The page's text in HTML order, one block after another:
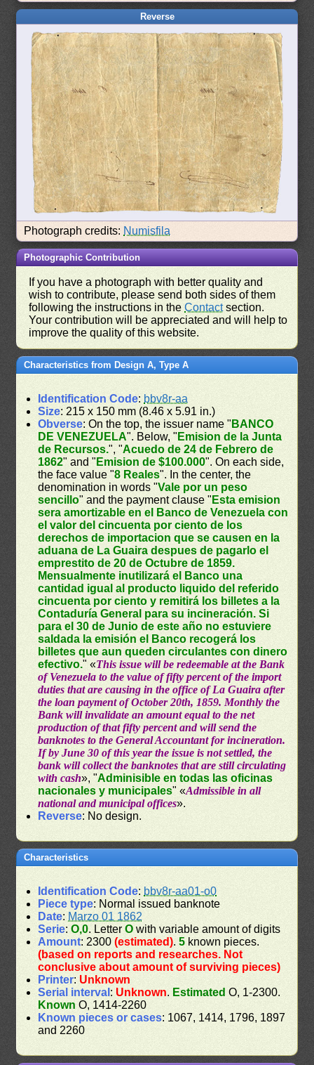
Reverse
Photograph credits: Numisfila
Photographic Contribution
If you have a photograph with better quality and
wish to contribute, please send both sides of them
following the instructions in theContactsection.
Your contribution will be appreciated and will help to
improve the quality of this website.
Characteristics from Design A, Type A
Identification Code: bbv8r-aa
Size: 215 x 150 mm (8.46 x 5.91 in.)
Obverse: On the top, the issuer name " BANCO
DE VENEZUELA". Below, " Emision de la Junta
de Recursos.", "Acuedo de 24 de Febrero de
1862" and " Emision de $100.000". On each side,
the face value "8 Reales". In the center, the
denomination in words "Vale por un peso
sencillo" and the payment clause " Esta emision
sera amortizable en el Banco de Venezuela con
el valor del cincuenta por ciento de los
derechos de importacion que se causen en la
aduana de La Guaira despues de pagarlo el
emprestito de 20 de Octubre de 1859.
Mensualmente inutilizará el Banco una
cantidad igual al producto liquido del referido
cincuenta por ciento y remitirá los billetes a la
Contaduría General para su incineración. Si
para el 30 de Junio de este año no estuviere
saldada la emisión el Banco recogerá los
billetes que aun queden circulantes con dinero
efectivo." «This issue will be redeemable at the Bank
of Venezuela to the value of fifty percent of the import
duties that are causing in the office of La Guaira after
the loan payment of October 20th, 1859. Monthly the
Bank will invalidate an amount equal to the net
production of that fifty percent and will send the
banknotes to the General Accountant for incineration.
If by June 30 of this year the issue is not settled, the
bank will collect the banknotes that are still circulating
with cash», "Adminisible en todas las oficinas
nacionales y municipales" «Admissible in all
national and municipal offices».
Reverse: No design.
Characteristics
Identification Code: bbv8r-aa01-o0
Piece type: Normal issued banknote
Date: Marzo 01 1862
Serie:O,0. LetterO with variable amount of digits
Amount: 2300(estimated).5 known pieces.
(based on reports and researches. Not
conclusive about amount of surviving pieces)
Printer: Unknown
Serial interval : Unknown. Estimated O, 1-2300.
Known O, 1414-2260
Known pieces or cases: 1067, 1414, 1796, 1897
and 2260